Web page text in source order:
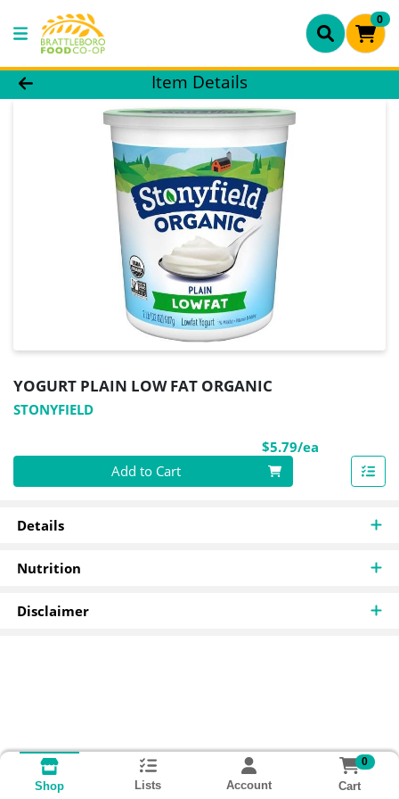
0
Product Details Page
Item Details
YOGURT PLAIN LOW FAT ORGANIC
STONYFIELD
$5.79/ea
Quantity 0
Add to Cart
Details
Nutrition
Disclaimer
Shop Lists Account
0
Cart